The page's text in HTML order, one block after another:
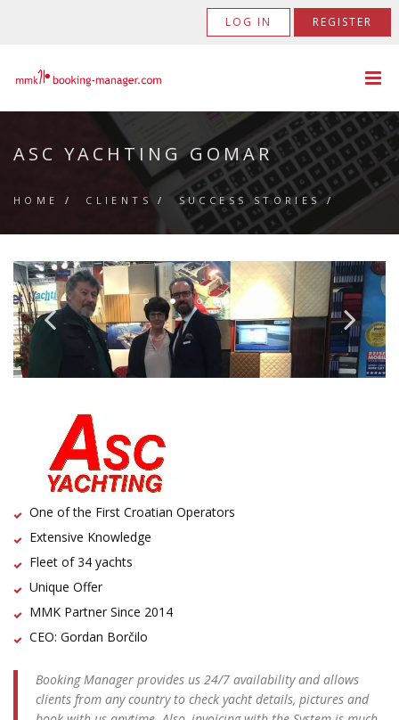
LOG IN REGISTER
ASC YACHTING GOMAR
HOME / CLIENTS /SUCCESS STORIES/
One of the First Croatian Operators
Extensive Knowledge
Fleet of 34 yachts
Unique Offer
MMK Partner Since 2014
CEO: Gordan Borčilo
Booking Manager provides us 24/7 availability and allows
clients from any country to check yacht details, pictures and